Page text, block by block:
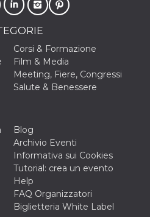
Corsi & Formazione
Film & Media
Meeting, Fiere, Congressi
Salute & Benessere
Blog
Archivio Eventi
Informativa sui Cookies
Tutorial: crea un evento
Help
FAQ Organizzatori
Biglietteria White Label